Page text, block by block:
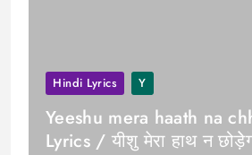
Hindi Lyrics Y
Yeeshu mera haath na
Lyrics / यीशु मेरा हाथ न